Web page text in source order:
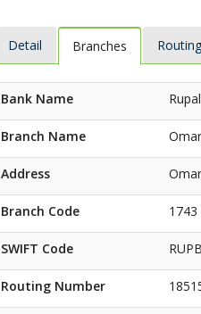
Detail Branches
Bank Name
Branch Name
Address
Branch Code 1743
SWIFT Code
Routing Number